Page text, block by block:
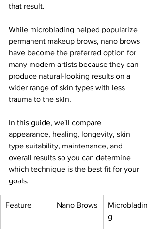
that result.
While microblading helped popularize
permanent makeup brows, nano brows
have become the preferred option for
many modern artists because they can
produce natural-looking results on a
wider range of skin types with less
trauma to the skin.
In this guide, we'll compare
appearance, healing, longevity, skin
type suitability, maintenance, and
overall results so you can determine
which technique is the best fit for your
goals.
Feature Nano Brows
Microbladin
g